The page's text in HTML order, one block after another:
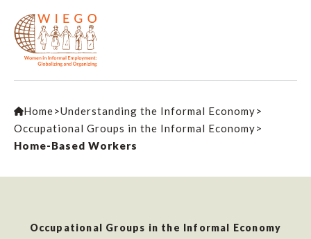
Home>Understanding the Informal Economy>
Occupational Groups in the Informal Economy>
Home-Based Workers
Occupational Groups in the Informal Economy